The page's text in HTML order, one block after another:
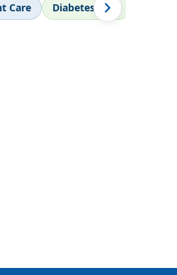
Care Diabetes Care